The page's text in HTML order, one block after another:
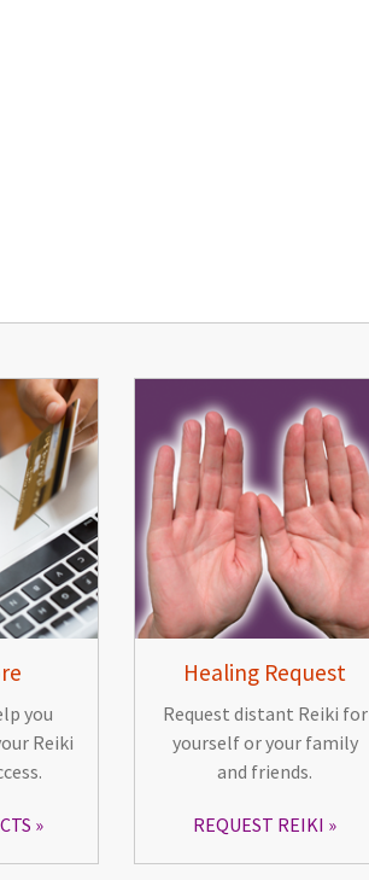
you
Reiki
Healing Request
Request distant Reiki for
yourself or your family
and friends.
REQUEST REIKI